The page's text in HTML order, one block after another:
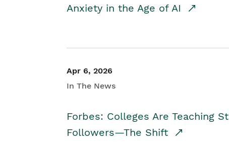
Anxiety in the Age of AI
Apr 6, 2026
In The News
Forbes: Colleges Are Teaching
Followers—The Shift